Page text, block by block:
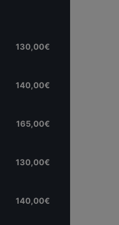
130,00€
140,00€
165,00€
130,00€
140,00€